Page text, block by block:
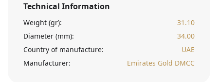
Technical Information
Weight (gr):
31.10
Diameter (mm):
34.00
Country of manufacture:
UAE
Manufacturer:
Emirates Gold DMCC